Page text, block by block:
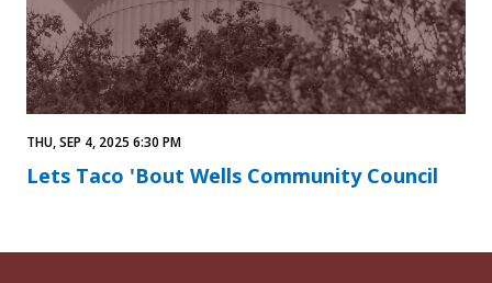
Lets Taco 'Bout Wells Community Council
THU, SEP 4, 2025 6:30 PM